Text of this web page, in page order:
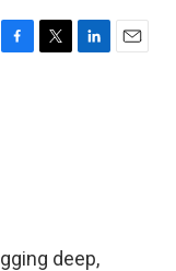
F
T
L
E
deep,